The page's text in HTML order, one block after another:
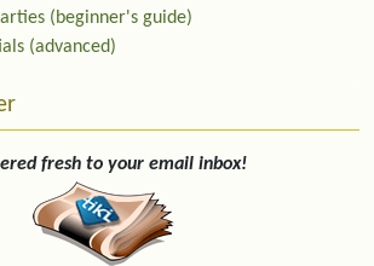
(beginner's guide)
(advanced)
fresh to your email inbox!